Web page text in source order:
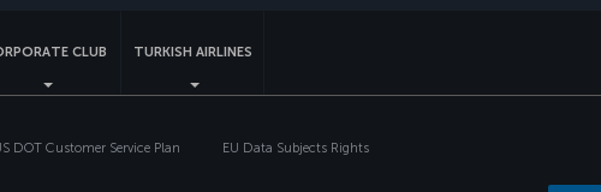
CLUB TURKISH AIRLINES
DOT Customer Service Plan
EU Data Subjects Rights